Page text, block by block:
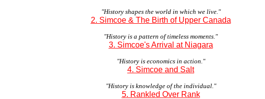
"History shapes the world in which we live."
2. Simcoe & The Birth of Upper Canada
"History is a pattern of timeless moments."
3. Simcoe's Arrival at Niagara
"History is economics in action."
4. Simcoe and Salt
"History is knowledge of the individual."
5. Rankled Over Rank